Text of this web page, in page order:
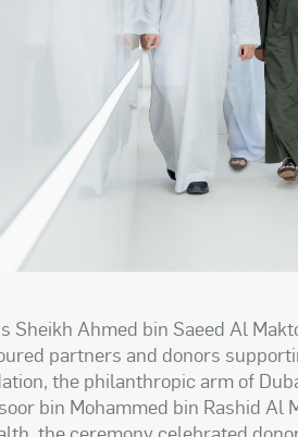
Sheikh Ahmed bin Saeed Al
partners and donors
the philanthropic arm of
bin Mohammed bin Rashid